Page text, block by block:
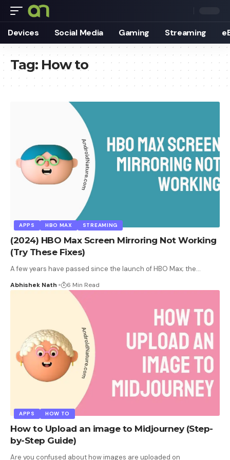
Devices Social Media Gaming Streaming
Tag: How to
APPS HBO MAX STREAMING
(2024) HBO Max Screen Mirroring Not Working
(Try These Fixes)
A few years have passed since the launch of HBO Max; the…
Abhishek Nath 6 Min Read
APPS HOW TO
How to Upload an image to Midjourney (Step-
by-Step Guide)
Are you confused about how images are uploaded on